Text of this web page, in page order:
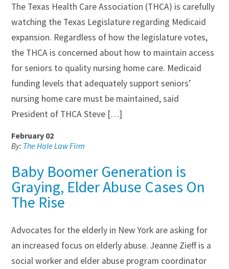
The Texas Health Care Association (THCA) is carefully
watching the Texas Legislature regarding Medicaid
expansion. Regardless of how the legislature votes,
the THCA is concerned about how to maintain access
for seniors to quality nursing home care. Medicaid
funding levels that adequately support seniors’
nursing home care must be maintained, said
President of THCA Steve […]
February 02
By: The Hale Law Firm
Baby Boomer Generation is
Graying, Elder Abuse Cases On
The Rise
Advocates for the elderly in New York are asking for
an increased focus on elderly abuse. Jeanne Zieff is a
social worker and elder abuse program coordinator